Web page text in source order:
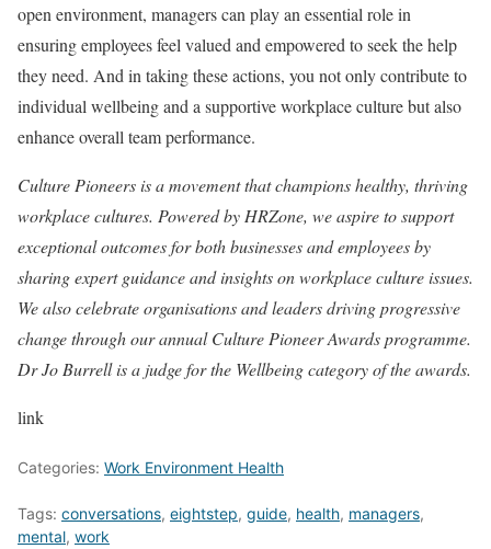
open environment, managers can play an essential role in
ensuring employees feel valued and empowered to seek the help
they need. And in taking these actions, you not only contribute to
individual wellbeing and a supportive workplace culture but also
enhance overall team performance.
Culture Pioneers is a movement that champions healthy, thriving
workplace cultures. Powered by HRZone, we aspire to support
exceptional outcomes for both businesses and employees by
sharing expert guidance and insights on workplace culture issues.
We also celebrate organisations and leaders driving progressive
change through our annual Culture Pioneer Awards programme.
Dr Jo Burrell is a judge for the Wellbeing category of the awards.
link
Categories: Work Environment Health
Tags: conversations, eightstep, guide, health, managers,
mental, work